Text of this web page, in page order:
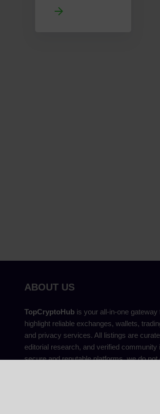
ABOUT US
TopCryptoHub is your all-in-one
highlight reliable exchanges, wallets,
and privacy services. All listings are
editorial research, and verified
secure and reputable platforms, we do